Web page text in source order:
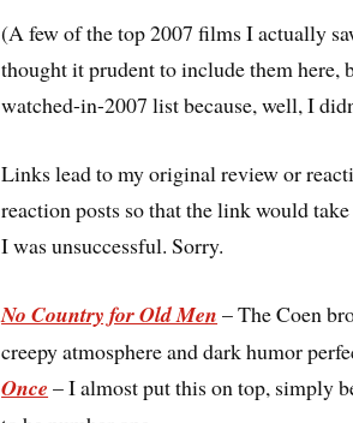
(A few of the top 2007 films I actually
thought it prudent to include them here,
watched-in-2007 list because, well, I
Links lead to my original review or
reaction posts so that the link would
I was unsuccessful. Sorry.
No Country for Old Men – The Coen
creepy atmosphere and dark humor
Once – I almost put this on top, simply